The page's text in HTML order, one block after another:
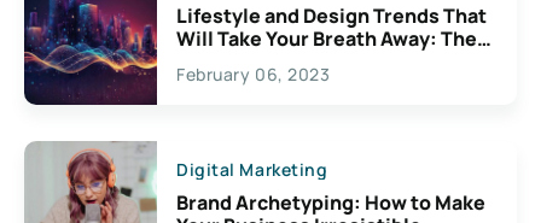
Lifestyle and Design Trends That
Will Take Your Breath Away: The
Exciting Possibilities For
Creativity
February 06, 2023
Digital Marketing
Brand Archetyping: How to Make